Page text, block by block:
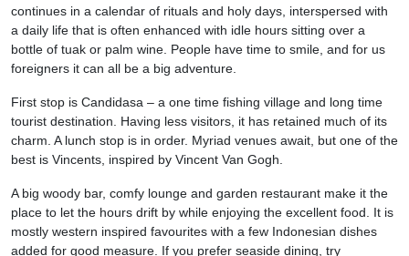
continues in a calendar of rituals and holy days, interspersed with
a daily life that is often enhanced with idle hours sitting over a
bottle of tuak or palm wine. People have time to smile, and for us
foreigners it can all be a big adventure.
First stop is Candidasa – a one time fishing village and long time
tourist destination. Having less visitors, it has retained much of its
charm. A lunch stop is in order. Myriad venues await, but one of the
best is Vincents, inspired by Vincent Van Gogh.
A big woody bar, comfy lounge and garden restaurant make it the
place to let the hours drift by while enjoying the excellent food. It is
mostly western inspired favourites with a few Indonesian dishes
added for good measure. If you prefer seaside dining, try